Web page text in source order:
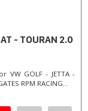
- TOURAN 2.0
VW GOLF - JETTA -
RPM RACING...